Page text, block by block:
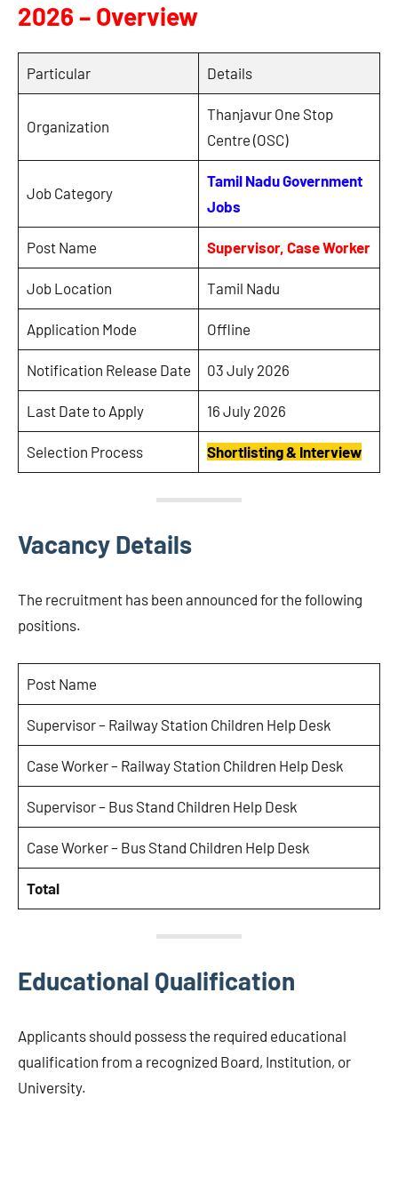
2026 – Overview
Particular Details
Organization
Thanjavur One Stop
Centre (OSC)
Job Category
Tamil Nadu Government
Jobs
Post Name Supervisor, Case Worker
Job Location Tamil Nadu
Application Mode Offline
Notification Release Date 03 July 2026
Last Date to Apply 16 July 2026
Selection Process Shortlisting & Interview
Vacancy Details
The recruitment has been announced for the following
positions.
Post Name
Supervisor – Railway Station Children Help Desk
Case Worker – Railway Station Children Help Desk
Supervisor – Bus Stand Children Help Desk
Case Worker – Bus Stand Children Help Desk
Total
Educational Qualification
Applicants should possess the required educational
qualification from a recognized Board, Institution, or
University.